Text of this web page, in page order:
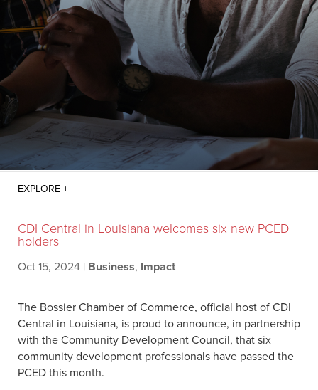
CDI Central in Louisiana welcomes six new PCED
holders
Oct 15, 2024 | Business, Impact
The Bossier Chamber of Commerce, official host of CDI
Central in Louisiana, is proud to announce, in partnership
with the Community Development Council, that six
community development professionals have passed the
PCED this month.